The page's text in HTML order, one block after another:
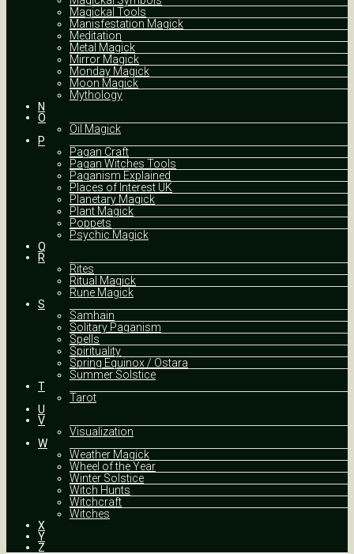
Magickal Tools
Manisfestation Magick
Meditation
Metal Magick
Mirror Magick
Monday Magick
Moon Magick
Mythology
N
O
Oil Magick
P
Pagan Craft
Pagan Witches Tools
Paganism Explained
Places of Interest UK
Planetary Magick
Plant Magick
Poppets
Psychic Magick
Q
R
Rites
Ritual Magick
Rune Magick
S
Samhain
Solitary Paganism
Spells
Spirituality
Spring Equinox / Ostara
Summer Solstice
T
Tarot
U
V
Visualization
W
Weather Magick
Wheel of the Year
Winter Solstice
Witch Hunts
Witchcraft
Witches
X
Y
Z